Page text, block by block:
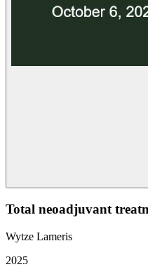
Total neoadjuvant
Wytze Lameris
2025